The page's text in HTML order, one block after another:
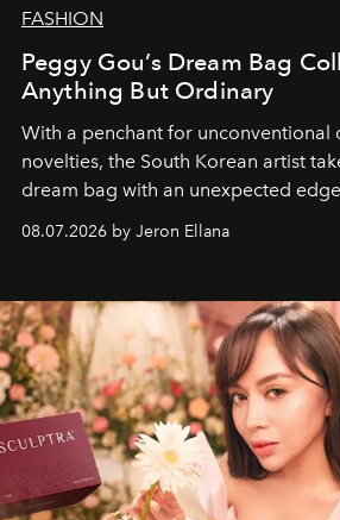
FASHION
Peggy Gou’s Dream Bag
Anything But Ordinary
With a penchant for unconventional
novelties, the South Korean artist
dream bag with an unexpected
08.07.2026 by Jeron Ellana